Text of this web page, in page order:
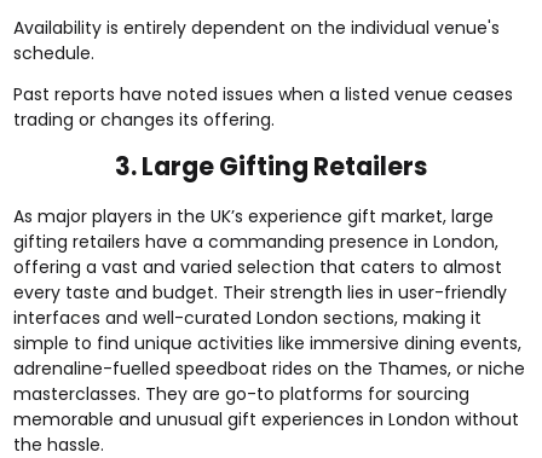
Availability is entirely dependent on the individual venue's
schedule.
Past reports have noted issues when a listed venue ceases
trading or changes its offering.
3. Large Gifting Retailers
As major players in the UK’s experience gift market, large
gifting retailers have a commanding presence in London,
offering a vast and varied selection that caters to almost
every taste and budget. Their strength lies in user-friendly
interfaces and well-curated London sections, making it
simple to find unique activities like immersive dining events,
adrenaline-fuelled speedboat rides on the Thames, or niche
masterclasses. They are go-to platforms for sourcing
memorable and unusual gift experiences in London without
the hassle.